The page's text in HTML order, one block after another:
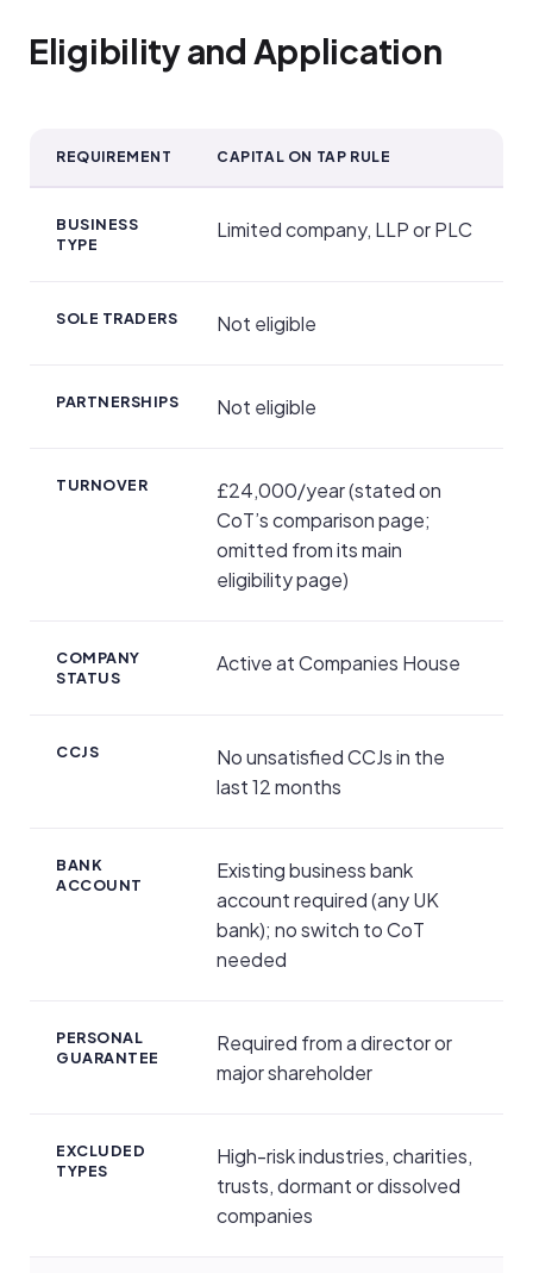
Eligibility and Application
REQUIREMENT CAPITAL ON TAP RULE
BUSINESS
TYPE
Limited company, LLP or PLC
SOLE TRADERS Not eligible
PARTNERSHIPS Not eligible
TURNOVER
£24,000/year (stated on
CoT’s comparison page;
omitted from its main
eligibility page)
COMPANY
STATUS
Active at Companies House
CCJS
No unsatisfied CCJs in the
last 12 months
BANK
ACCOUNT
Existing business bank
account required (any UK
bank); no switch to CoT
needed
PERSONAL
GUARANTEE
Required from a director or
major shareholder
EXCLUDED
TYPES
High-risk industries, charities,
trusts, dormant or dissolved
companies